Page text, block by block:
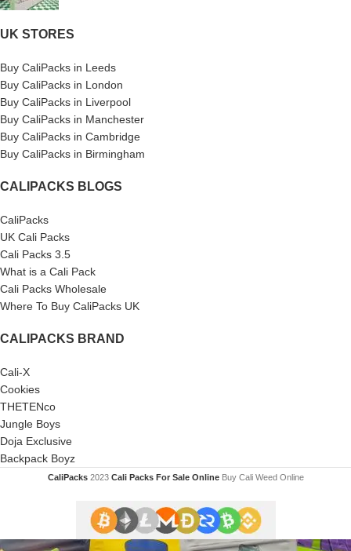
UK STORES
Buy CaliPacks in Leeds
Buy CaliPacks in London
Buy CaliPacks in Liverpool
Buy CaliPacks in Manchester
Buy CaliPacks in Cambridge
Buy CaliPacks in Birmingham
CALIPACKS BLOGS
CaliPacks
UK Cali Packs
Cali Packs 3.5
What is a Cali Pack
Cali Packs Wholesale
Where To Buy CaliPacks UK
CALIPACKS BRAND
Cali-X
Cookies
THETENco
Jungle Boys
Doja Exclusive
Backpack Boyz
CaliPacks 2023Cali Packs For Sale Online Buy Cali Weed Online